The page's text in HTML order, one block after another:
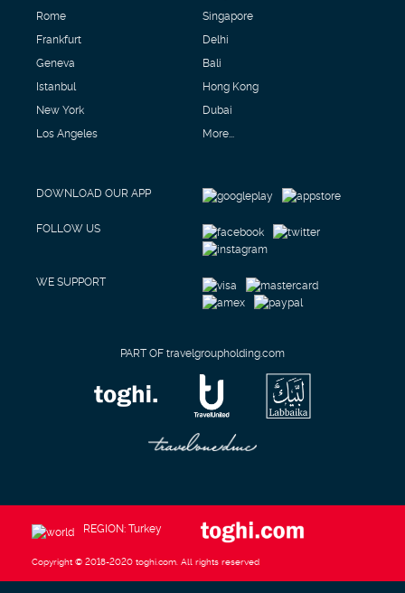
Rome
Frankfurt
Geneva
Istanbul
New York
Los Angeles
Singapore
Delhi
Bali
Hong Kong
Dubai
More...
DOWNLOAD OUR APP
FOLLOW US
WE SUPPORT
PART OF travelgroupholding.com
REGION: Turkey
Copyright © 2018-2020 toghi.com. All rights reserved